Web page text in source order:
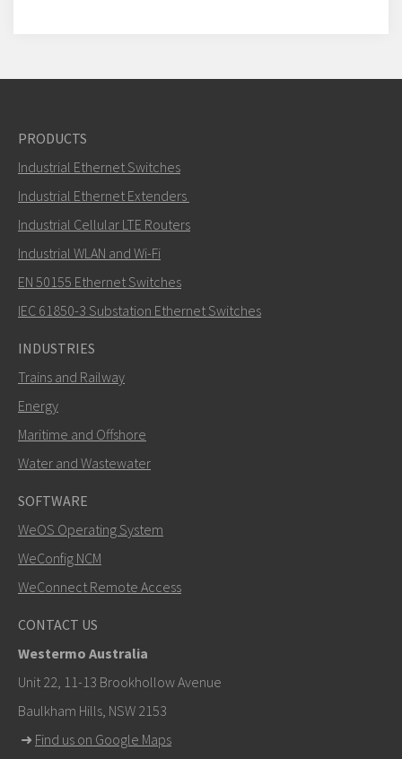
PRODUCTS
Industrial Ethernet Switches
Industrial Ethernet Extenders
Industrial Cellular LTE Routers
Industrial WLAN and Wi-Fi
EN 50155 Ethernet Switches
IEC 61850-3 Substation Ethernet Switches
INDUSTRIES
Trains and Railway
Energy
Maritime and Offshore
Water and Wastewater
SOFTWARE
WeOS Operating System
WeConfig NCM
WeConnect Remote Access
CONTACT US
Westermo Australia
Unit 22, 11-13 Brookhollow Avenue
Baulkham Hills, NSW 2153
➜ Find us on Google Maps